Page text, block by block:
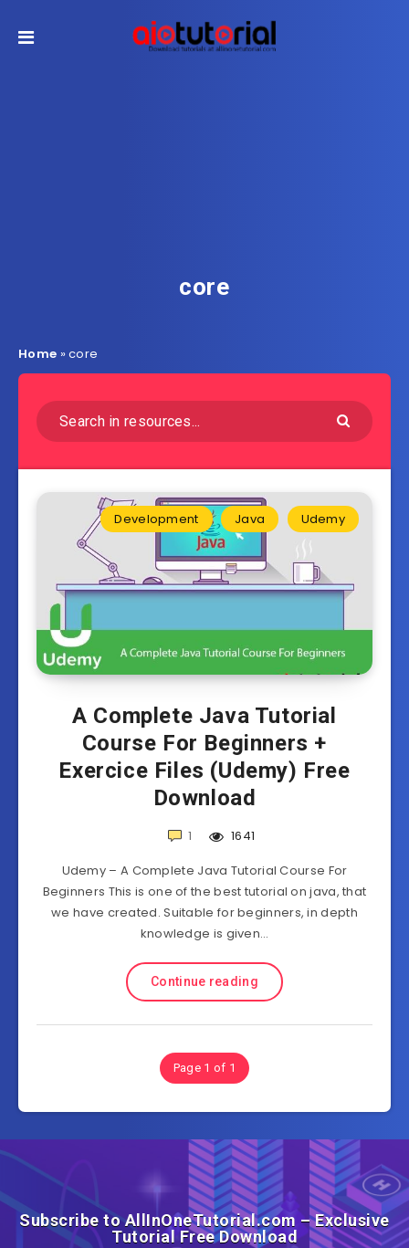
core
Home »core
Development Java Udemy
A Complete Java Tutorial
Course For Beginners +
Exercice Files (Udemy) Free
Download
1
1641
Udemy – A Complete Java Tutorial Course For
Beginners This is one of the best tutorial on java, that
we have created. Suitable for beginners, in depth
knowledge is given…
Continue reading
Page 1 of 1
Subscribe to AllInOneTutorial.com – Exclusive
Tutorial Free Download